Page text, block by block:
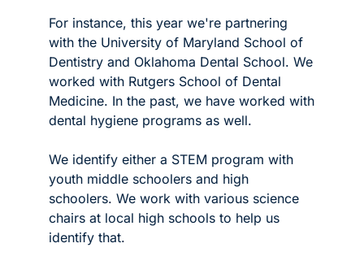
For instance, this year we're partnering
with the University of Maryland School of
Dentistry and Oklahoma Dental School. We
worked with Rutgers School of Dental
Medicine. In the past, we have worked with
dental hygiene programs as well.
We identify either a STEM program with
youth middle schoolers and high
schoolers. We work with various science
chairs at local high schools to help us
identify that.